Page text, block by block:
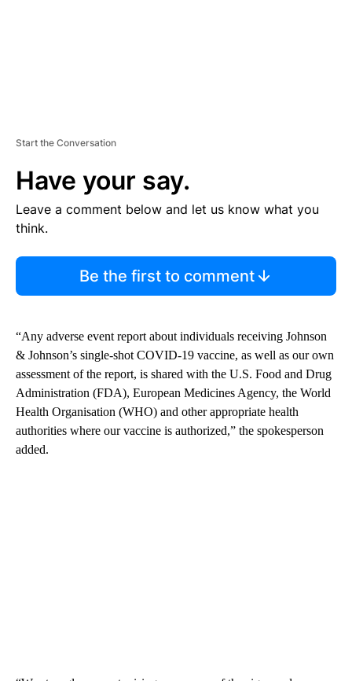
Start the Conversation
Have your say.
Leave a comment below and let us know what you
think.
Be the first to comment
“Any adverse event report about individuals receiving Johnson
& Johnson’s single-shot COVID-19 vaccine, as well as our own
assessment of the report, is shared with the U.S. Food and Drug
Administration (FDA), European Medicines Agency, the World
Health Organisation (WHO) and other appropriate health
authorities where our vaccine is authorized,” the spokesperson
added.